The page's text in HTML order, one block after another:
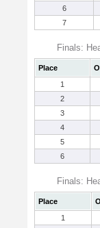
6
7
Finals:
Place
1
2
3
4
5
6
Finals:
Place
1